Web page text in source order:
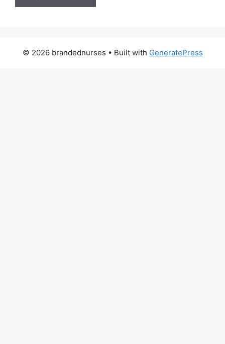
© 2026 brandednurses • Built with GeneratePress